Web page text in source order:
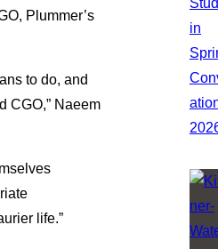
Plummer’s
to do, and
CGO,” Naeem
life.”